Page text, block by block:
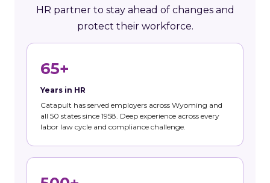
HR partner to stay ahead of changes and
protect their workforce.
65+
Years in HR
Catapult has served employers across Wyoming and
all 50 states since 1958. Deep experience across every
labor law cycle and compliance challenge.